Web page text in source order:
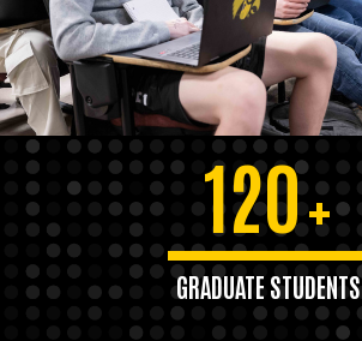
120+
GRADUATE STUDENTS